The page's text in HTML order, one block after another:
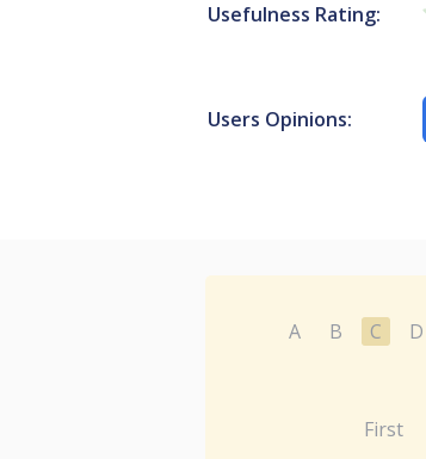
Usefulness Rating:
Users Opinions:
A B C D
First